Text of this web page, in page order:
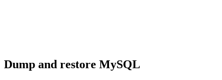
Dump and restore MySQL